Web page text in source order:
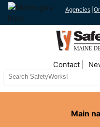
Agencies
Nav
Contact
Search
Main